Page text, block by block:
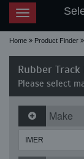
Toggle
navigation
Home Product Finder
Rubber
Please select
Make